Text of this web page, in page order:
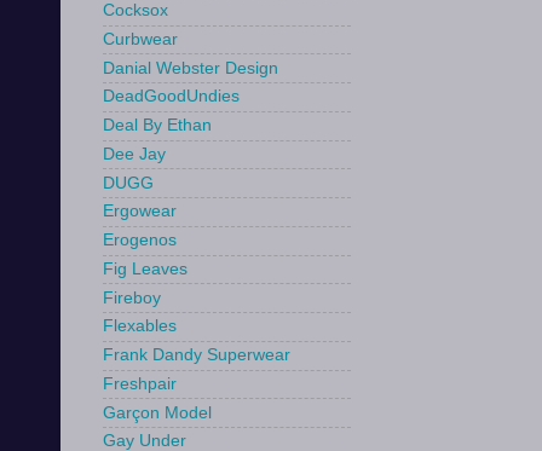
Cocksox
Curbwear
Danial Webster Design
DeadGoodUndies
Deal By Ethan
Dee Jay
DUGG
Ergowear
Erogenos
Fig Leaves
Fireboy
Flexables
Frank Dandy Superwear
Freshpair
Garçon Model
Gay Under